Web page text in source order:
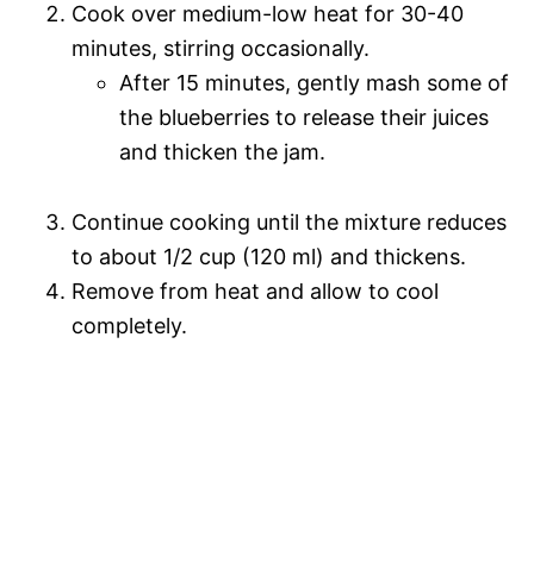
Cook over medium-low heat for 30-40
minutes, stirring occasionally.
After 15 minutes, gently mash some of
the blueberries to release their juices
and thicken the jam.
Continue cooking until the mixture reduces
to about 1/2 cup (120 ml) and thickens.
Remove from heat and allow to cool
completely.